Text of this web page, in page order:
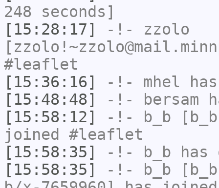
248 seconds]
[15:28:17]
-!- zzolo
#leaflet
[15:36:16]
-!- mhel
[15:48:48]
-!- bersam
[15:58:12]
-!- b_b
joined #leaflet
[15:58:35]
-!- b_b has
[15:58:35]
-!- b_b